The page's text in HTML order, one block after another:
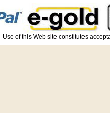
Use of this Web site constitutes